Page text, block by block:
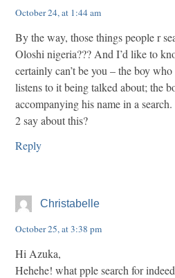
October 24, at 1:44 am
By the way, those things people r
Oloshi nigeria??? And I’d like to
certainly can’t be you – the boy
listens to it being talked about; the
accompanying his name in a
2 say about this?
Reply
Christabelle
October 25, at 3:38 pm
Hi Azuka,
Hehehe! what pple search for